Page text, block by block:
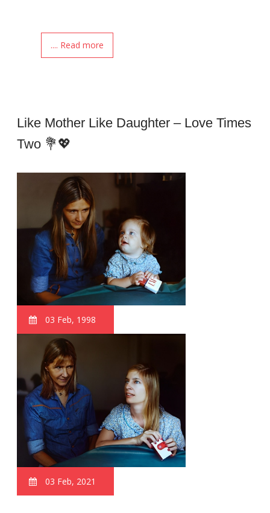
.... Read more
Like Mother Like Daughter – Love Times
Two 💐💖
03 Feb, 1998
03 Feb, 2021